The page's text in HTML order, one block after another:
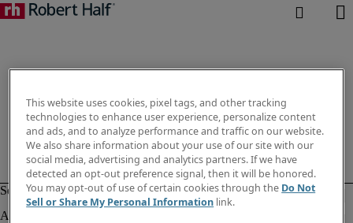
This website uses cookies, pixel tags, and other tracking
technologies to enhance user experience, personalize content
and ads, and to analyze performance and traffic on our website.
We also share information about your use of our site with our
social media, advertising and analytics partners. If we have
detected an opt-out preference signal, then it will be honored.
You may opt-out of use of certain cookies through the Do Not
Sell or Share My Personal Information link.